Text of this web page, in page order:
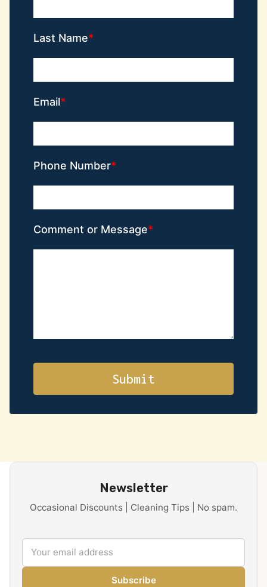
Last Name
Email
Phone Number
Comment or Message
Newsletter
Occasional Discounts | Cleaning Tips | No spam.
Subscribe